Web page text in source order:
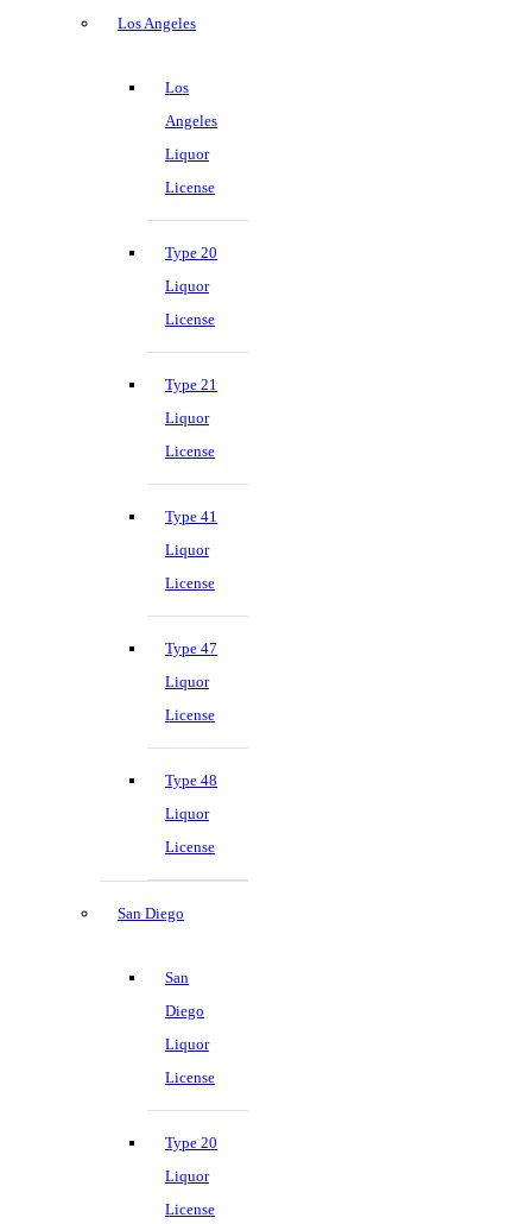
Los Angeles
Los
Angeles
Liquor
License
Type 20
Liquor
License
Type 21
Liquor
License
Type 41
Liquor
License
Type 47
Liquor
License
Type 48
Liquor
License
San Diego
San
Diego
Liquor
License
Type 20
Liquor
License